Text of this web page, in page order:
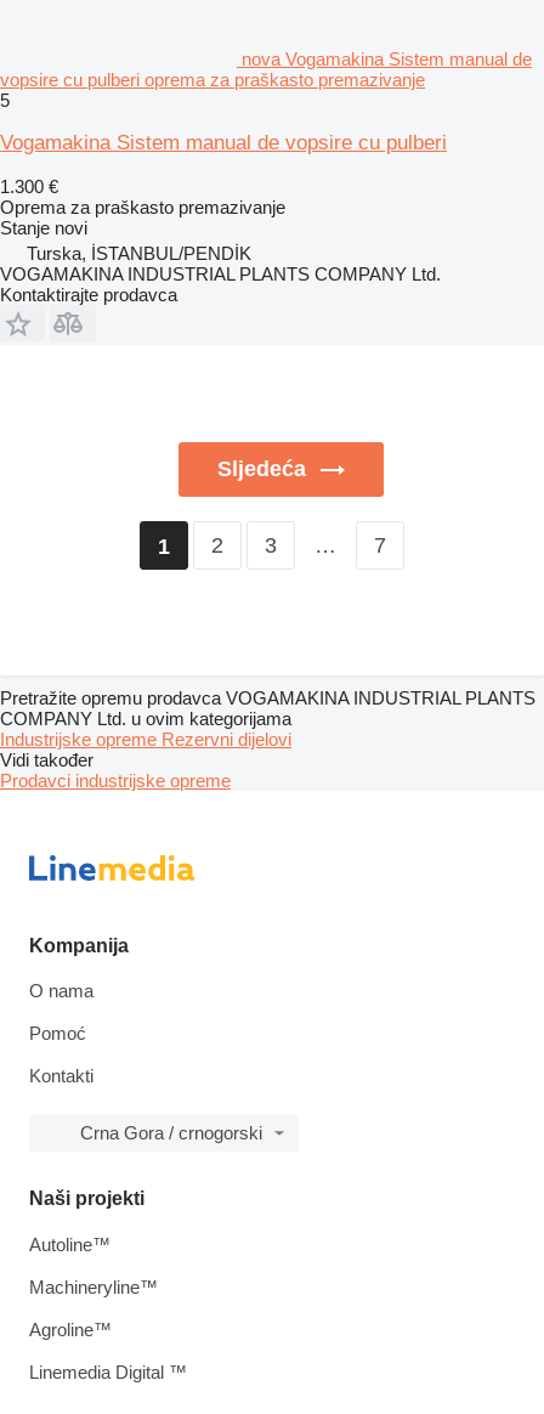
nova Vogamakina Sistem manual de
vopsire cu pulberi oprema za praškasto premazivanje
5
Vogamakina Sistem manual de vopsire cu pulberi
1.300 €
Oprema za praškasto premazivanje
Stanje novi
Turska, İSTANBUL/PENDİK
VOGAMAKINA INDUSTRIAL PLANTS COMPANY Ltd.
Kontaktirajte prodavca
Sljedeća
1 2 3 … 7
Pretražite opremu prodavca VOGAMAKINA INDUSTRIAL PLANTS
COMPANY Ltd. u ovim kategorijama
Industrijske opreme Rezervni dijelovi
Vidi također
Prodavci industrijske opreme
Kompanija
O nama
Pomoć
Kontakti
Crna Gora / crnogorski
Naši projekti
Autoline™
Machineryline™
Agroline™
Linemedia Digital ™